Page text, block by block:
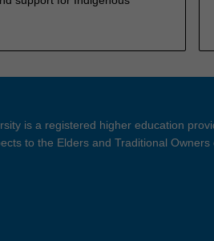
is a registered higher education
to the Elders and Traditional Owners